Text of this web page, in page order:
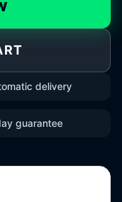
delivery
guarantee